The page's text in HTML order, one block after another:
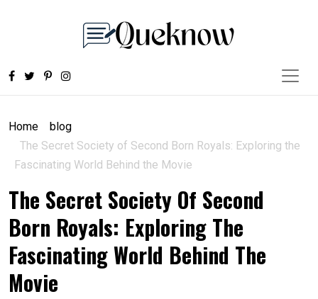
Home
blog
The Secret Society of Second Born Royals: Exploring the
Fascinating World Behind the Movie
The Secret Society Of Second
Born Royals: Exploring The
Fascinating World Behind The
Movie